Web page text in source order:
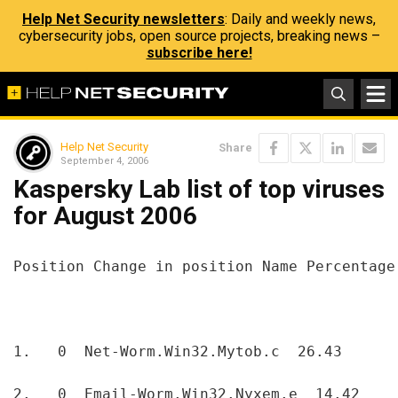
Help Net Security newsletters: Daily and weekly news,
cybersecurity jobs, open source projects, breaking news –
subscribe here!
Help Net Security
September 4, 2006
Share
Kaspersky Lab list of top viruses
for August 2006
Position Change in position Name
1.   0  Net-Worm.Win32.Mytob.c  26.43
2.   0  Email-Worm.Win32.Nyxem.e  14.42